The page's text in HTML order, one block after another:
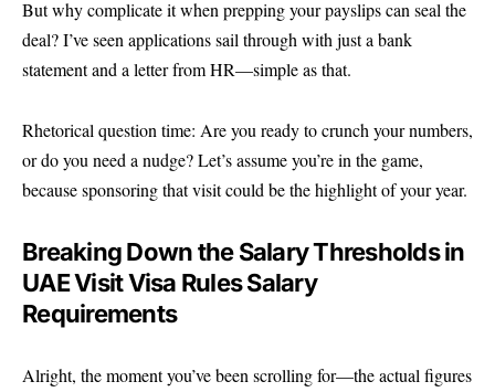
But why complicate it when prepping your payslips can seal the
deal? I’ve seen applications sail through with just a bank
statement and a letter from HR—simple as that.
Rhetorical question time: Are you ready to crunch your numbers,
or do you need a nudge? Let’s assume you’re in the game,
because sponsoring that visit could be the highlight of your year.
Breaking Down the Salary Thresholds in
UAE Visit Visa Rules Salary
Requirements
Alright, the moment you’ve been scrolling for—the actual figures